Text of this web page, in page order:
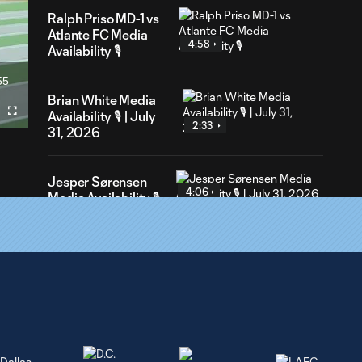
Fullscreen
Ralph Priso MD-1 vs
Atlante FC Media
Availability 🎙️
4:58
Brian White Media
Availability 🎙️ | July
31, 2026
2:33
Jesper Sørensen
Media Availability 🎙️
4:06
Jeevan Badwal
4:19